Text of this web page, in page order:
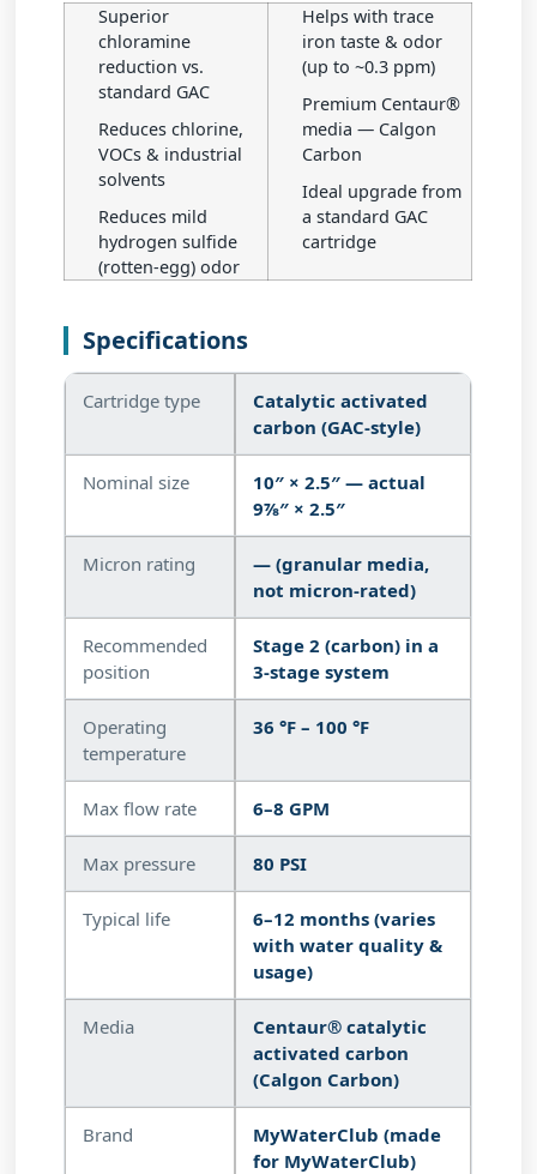
Superior
chloramine
reduction vs.
standard GAC
Reduces chlorine,
VOCs & industrial
solvents
Reduces mild
hydrogen sulfide
(rotten-egg) odor
Helps with trace
iron taste & odor
(up to ~0.3 ppm)
Premium Centaur®
media — Calgon
Carbon
Ideal upgrade from
a standard GAC
cartridge
Specifications
Cartridge type
Catalytic activated
carbon (GAC-style)
Nominal size
10″ × 2.5″ — actual
9⅞″ × 2.5″
Micron rating
— (granular media,
not micron-rated)
Recommended
position
Stage 2 (carbon) in a
3-stage system
Operating
temperature
36 °F – 100 °F
Max flow rate 6–8 GPM
Max pressure 80 PSI
Typical life
6–12 months (varies
with water quality &
usage)
Media
Centaur® catalytic
activated carbon
(Calgon Carbon)
Brand
MyWaterClub (made
for MyWaterClub)